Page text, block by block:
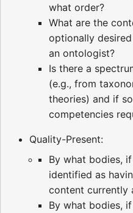
what order?
What are the
optionally
an ontologist?
Is there a
(e.g., from
theories) and if
competencies
Quality-Present:
By what bodies,
identified as
content currently
By what bodies,